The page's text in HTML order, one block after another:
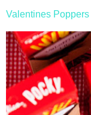
Valentines Poppers